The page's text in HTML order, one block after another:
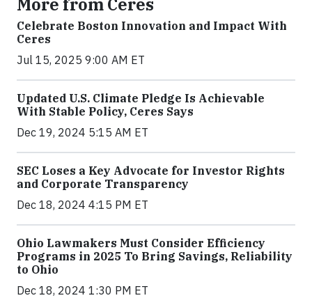
Celebrate Boston Innovation and Impact With
Ceres
Jul 15, 2025 9:00 AM ET
Updated U.S. Climate Pledge Is Achievable
With Stable Policy, Ceres Says
Dec 19, 2024 5:15 AM ET
SEC Loses a Key Advocate for Investor Rights
and Corporate Transparency
Dec 18, 2024 4:15 PM ET
Ohio Lawmakers Must Consider Efficiency
Programs in 2025 To Bring Savings, Reliability
to Ohio
Dec 18, 2024 1:30 PM ET